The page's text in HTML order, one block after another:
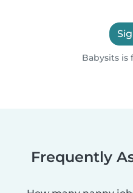
Babysits is
Frequently